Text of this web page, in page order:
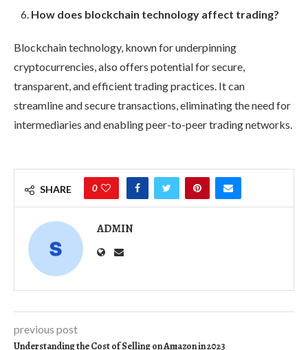
How does blockchain technology affect trading?
Blockchain technology, known for underpinning
cryptocurrencies, also offers potential for secure,
transparent, and efficient trading practices. It can
streamline and secure transactions, eliminating the need for
intermediaries and enabling peer-to-peer trading networks.
SHARE 0
ADMIN
previous post
Understanding the Cost of Selling on Amazon in 2023